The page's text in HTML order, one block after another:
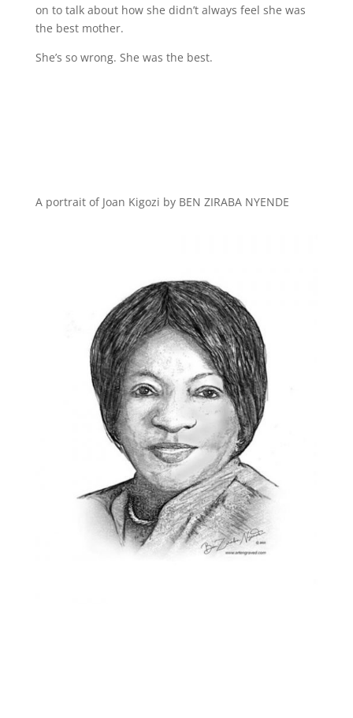
on to talk about how she didn’t always feel she was
the best mother.
She’s so wrong. She was the best.
A portrait of Joan Kigozi by BEN ZIRABA NYENDE